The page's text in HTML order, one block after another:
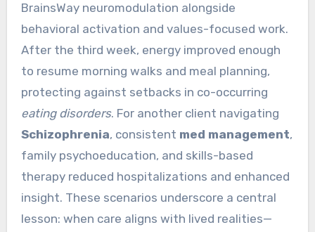
BrainsWay neuromodulation alongside
behavioral activation and values-focused work.
After the third week, energy improved enough
to resume morning walks and meal planning,
protecting against setbacks in co-occurring
eating disorders. For another client navigating
Schizophrenia, consistent med management,
family psychoeducation, and skills-based
therapy reduced hospitalizations and enhanced
insight. These scenarios underscore a central
lesson: when care aligns with lived realities—